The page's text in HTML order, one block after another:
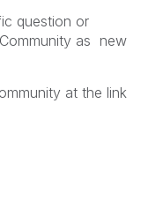
question or
as new
at the link